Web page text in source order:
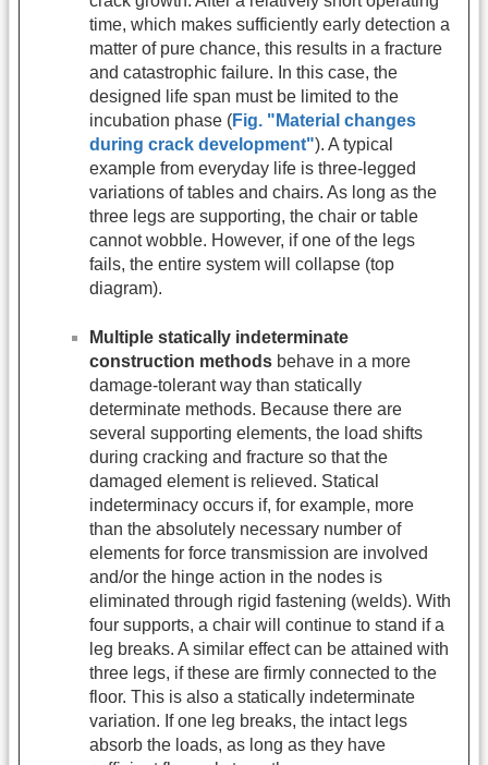
time, which makes sufficiently early detection a
matter of pure chance, this results in a fracture
and catastrophic failure. In this case, the
designed life span must be limited to the
incubation phase (Fig. "Material changes
during crack development"). A typical
example from everyday life is three-legged
variations of tables and chairs. As long as the
three legs are supporting, the chair or table
cannot wobble. However, if one of the legs
fails, the entire system will collapse (top
diagram).
Multiple statically indeterminate
construction methods behave in a more
damage-tolerant way than statically
determinate methods. Because there are
several supporting elements, the load shifts
during cracking and fracture so that the
damaged element is relieved. Statical
indeterminacy occurs if, for example, more
than the absolutely necessary number of
elements for force transmission are involved
and/or the hinge action in the nodes is
eliminated through rigid fastening (welds). With
four supports, a chair will continue to stand if a
leg breaks. A similar effect can be attained with
three legs, if these are firmly connected to the
floor. This is also a statically indeterminate
variation. If one leg breaks, the intact legs
absorb the loads, as long as they have